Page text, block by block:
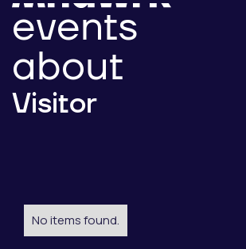
events
about
Visitor
No items found.